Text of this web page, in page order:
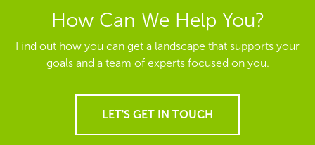
How Can We Help You?
Find out how you can get a landscape that supports your
goals and a team of experts focused on you.
LET'S GET IN TOUCH